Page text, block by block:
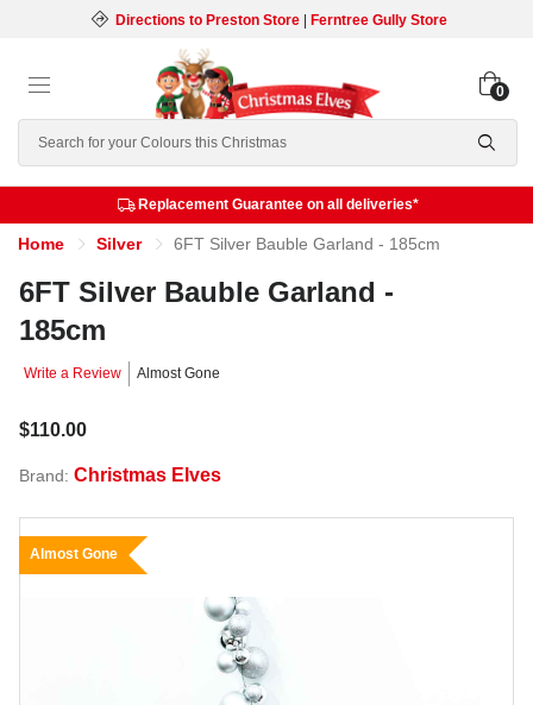
Directions to Preston Store| Ferntree Gully Store
Search
0
Replacement Guarantee on all deliveries*
Home Silver 6FT Silver Bauble Garland - 185cm
6FT Silver Bauble Garland -
185cm
Write a Review Almost Gone
$110.00
Brand: Christmas Elves
Almost Gone